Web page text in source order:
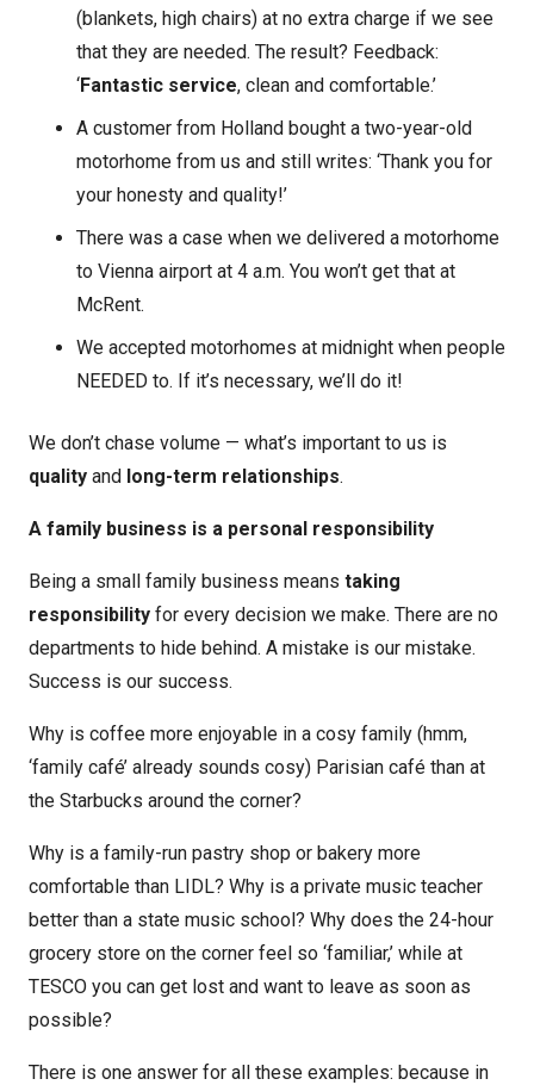
(blankets, high chairs) at no extra charge if we see
that they are needed. The result? Feedback:
‘Fantastic service, clean and comfortable.’
A customer from Holland bought a two-year-old
motorhome from us and still writes: ‘Thank you for
your honesty and quality!’
There was a case when we delivered a motorhome
to Vienna airport at 4 a.m. You won’t get that at
McRent.
We accepted motorhomes at midnight when people
NEEDED to. If it’s necessary, we’ll do it!
We don’t chase volume — what’s important to us is
quality and long-term relationships.
A family business is a personal responsibility
Being a small family business means taking
responsibility for every decision we make. There are no
departments to hide behind. A mistake is our mistake.
Success is our success.
Why is coffee more enjoyable in a cosy family (hmm,
‘family café’ already sounds cosy) Parisian café than at
the Starbucks around the corner?
Why is a family-run pastry shop or bakery more
comfortable than LIDL? Why is a private music teacher
better than a state music school? Why does the 24-hour
grocery store on the corner feel so ‘familiar,’ while at
TESCO you can get lost and want to leave as soon as
possible?
There is one answer for all these examples: because in